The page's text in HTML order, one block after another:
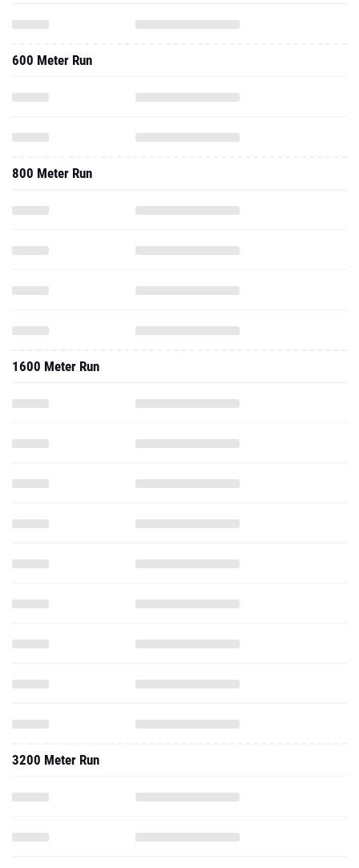
600 Meter Run
800 Meter Run
1600 Meter Run
3200 Meter Run